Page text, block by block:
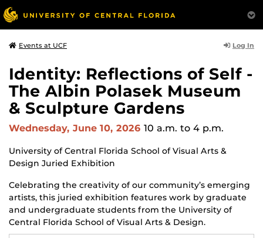
Events at UCF Log In
Identity: Reflections of Self -
The Albin Polasek Museum
& Sculpture Gardens
Wednesday, June 10, 2026 10 a.m. to 4 p.m.
University of Central Florida School of Visual Arts &
Design Juried Exhibition
Celebrating the creativity of our community’s emerging
artists, this juried exhibition features work by graduate
and undergraduate students from the University of
Central Florida School of Visual Arts & Design.